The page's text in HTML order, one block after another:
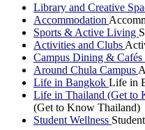
Library and Creative
Accommodation
Sports & Active Living
Activities and Clubs
Campus Dining & Cafés
Around Chula Campus
Life in Bangkok Life in
Life in Thailand (Get to
(Get to Know Thailand)
Student Wellness